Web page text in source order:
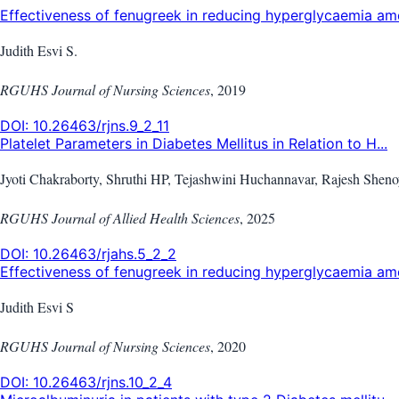
Effectiveness of fenugreek in reducing hyperglycaemia
Judith Esvi S.
RGUHS Journal of Nursing Sciences, 2019
DOI: 10.26463/rjns.9_2_11
Platelet Parameters in Diabetes Mellitus in Relation to H...
Jyoti Chakraborty, Shruthi HP, Tejashwini Huchannavar, Rajesh
RGUHS Journal of Allied Health Sciences, 2025
DOI: 10.26463/rjahs.5_2_2
Effectiveness of fenugreek in reducing hyperglycaemia
Judith Esvi S
RGUHS Journal of Nursing Sciences, 2020
DOI: 10.26463/rjns.10_2_4